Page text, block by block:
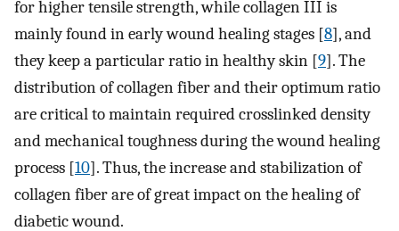
for higher tensile strength, while collagen III is
mainly found in early wound healing stages [8], and
they keep a particular ratio in healthy skin [9]. The
distribution of collagen fiber and their optimum ratio
are critical to maintain required crosslinked density
and mechanical toughness during the wound healing
process [10]. Thus, the increase and stabilization of
collagen fiber are of great impact on the healing of
diabetic wound.